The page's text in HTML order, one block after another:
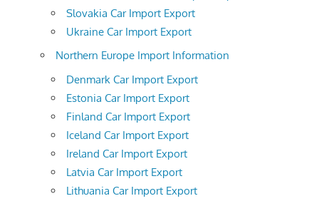
Slovakia Car Import Export
Ukraine Car Import Export
Northern Europe Import Information
Denmark Car Import Export
Estonia Car Import Export
Finland Car Import Export
Iceland Car Import Export
Ireland Car Import Export
Latvia Car Import Export
Lithuania Car Import Export